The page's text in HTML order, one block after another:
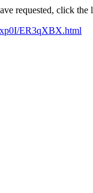
requested, click the
ER3qXBX.html